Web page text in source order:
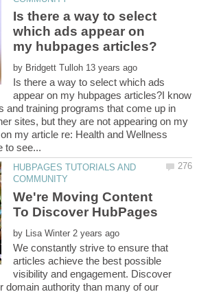
Is there a way to select
which ads appear on
by
Is there a way to select which ads
appear on my hubpages articles?I know
and training programs that come up in
sites, but they are not appearing on my
my article re: Health and Wellness
HUBPAGES TUTORIALS AND
We're Moving Content
by
We constantly strive to ensure that
articles achieve the best possible
visibility and engagement. Discover
domain authority than many of our